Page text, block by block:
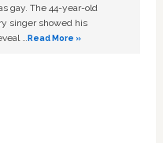
gay. The 44-year-old
singer showed his
…Read More »